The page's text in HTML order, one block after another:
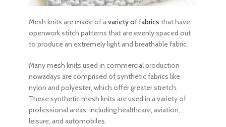
Mesh knits are made of avariety of fabrics that have
openwork stitch patterns that are evenly spaced out
to produce an extremely light and breathable fabric.
Many mesh knits used in commercial production
nowadays are comprised of synthetic fabrics like
nylon and polyester, which offer greater stretch.
These synthetic mesh knits are used in a variety of
professional areas, including healthcare, aviation,
leisure, and automobiles.